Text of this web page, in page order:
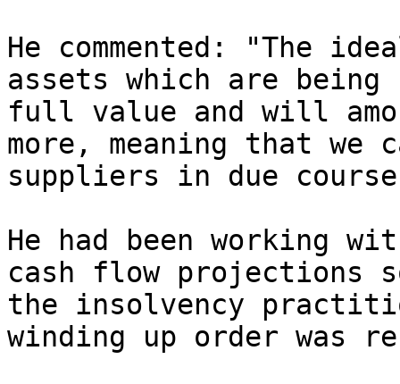
He commented: "The
assets which are
full value and will
more, meaning that we
suppliers in due
He had been working
cash flow projections
the insolvency
winding up order was